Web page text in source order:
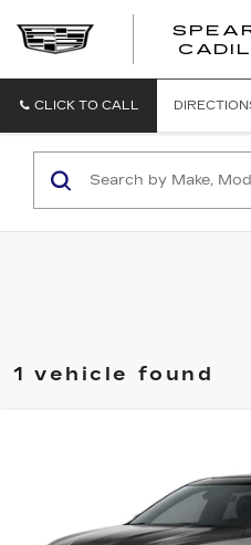
CLICK TO CALL
1 vehicle found
1G6DV5RWXT0122069